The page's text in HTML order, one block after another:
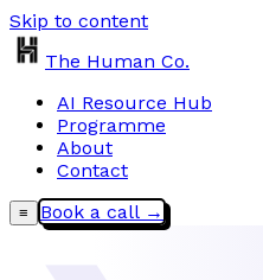
Skip to content
The Human Co.
AI Resource Hub
Programme
About
Contact
≡ Book a call →